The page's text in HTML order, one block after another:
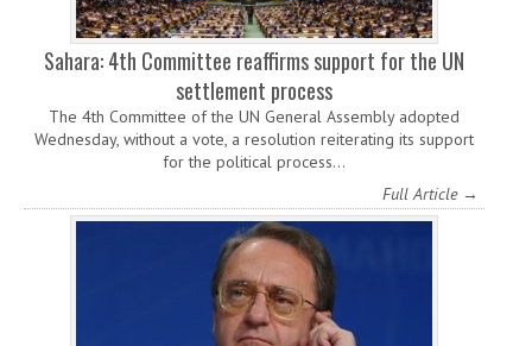
Sahara: 4th Committee reaffirms support for the UN
settlement process
The 4th Committee of the UN General Assembly adopted
Wednesday, without a vote, a resolution reiterating its support
for the political process…
Full Article →